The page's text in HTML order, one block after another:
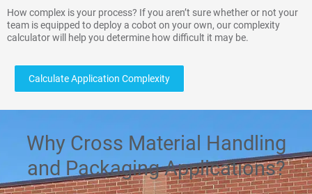
How complex is your process? If you aren’t sure whether or not your
team is equipped to deploy a cobot on your own, our complexity
calculator will help you determine how difficult it may be.
Calculate Application Complexity
Why Cross Material Handling
and Packaging Applications?